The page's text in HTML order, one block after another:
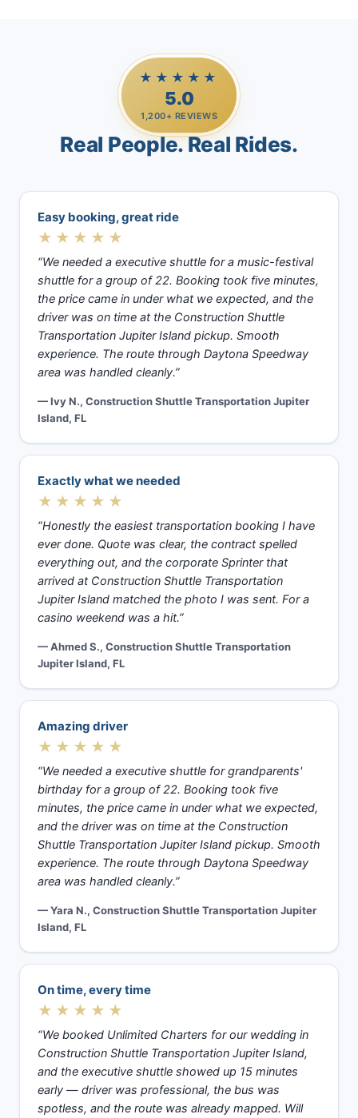
★★★★★
5.0
1,200+ REVIEWS
Real People. Real Rides.
Easy booking, great ride
★★★★★
“We needed a executive shuttle for a music-festival
shuttle for a group of 22. Booking took five minutes,
the price came in under what we expected, and the
driver was on time at the Construction Shuttle
Transportation Jupiter Island pickup. Smooth
experience. The route through Daytona Speedway
area was handled cleanly.”
— Ivy N., Construction Shuttle Transportation Jupiter
Island, FL
Exactly what we needed
★★★★★
“Honestly the easiest transportation booking I have
ever done. Quote was clear, the contract spelled
everything out, and the corporate Sprinter that
arrived at Construction Shuttle Transportation
Jupiter Island matched the photo I was sent. For a
casino weekend was a hit.”
— Ahmed S., Construction Shuttle Transportation
Jupiter Island, FL
Amazing driver
★★★★★
“We needed a executive shuttle for grandparents'
birthday for a group of 22. Booking took five
minutes, the price came in under what we expected,
and the driver was on time at the Construction
Shuttle Transportation Jupiter Island pickup. Smooth
experience. The route through Daytona Speedway
area was handled cleanly.”
— Yara N., Construction Shuttle Transportation Jupiter
Island, FL
On time, every time
★★★★★
“We booked Unlimited Charters for our wedding in
Construction Shuttle Transportation Jupiter Island,
and the executive shuttle showed up 15 minutes
early — driver was professional, the bus was
spotless, and the route was already mapped. Will